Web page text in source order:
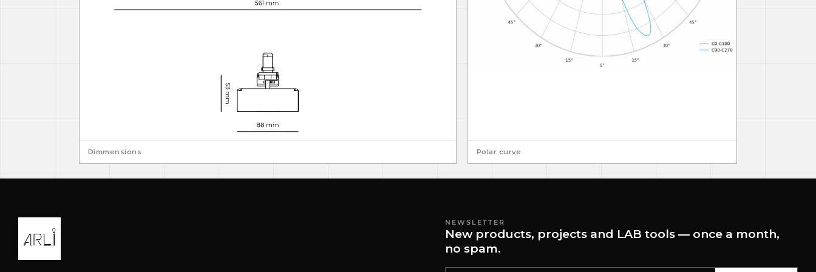
Dimmensions Polar curve
NEWSLETTER
New products, projects and LAB tools — once a month,
no spam.